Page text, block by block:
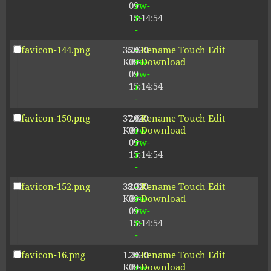
09
15:14:54
rw-
r-
-
favicon-144.png
35.61
KB
2020-
09-
09
15:14:54
-
rw-
rw-
r-
-
Rename Touch Edit
Download
favicon-150.png
37.64
KB
2020-
09-
09
15:14:54
-
rw-
rw-
r-
-
Rename Touch Edit
Download
favicon-152.png
38.38
KB
2020-
09-
09
15:14:54
-
rw-
rw-
r-
-
Rename Touch Edit
Download
favicon-16.png
1.36
KB
2020-
09-
-
rw-
Rename Touch Edit
Download